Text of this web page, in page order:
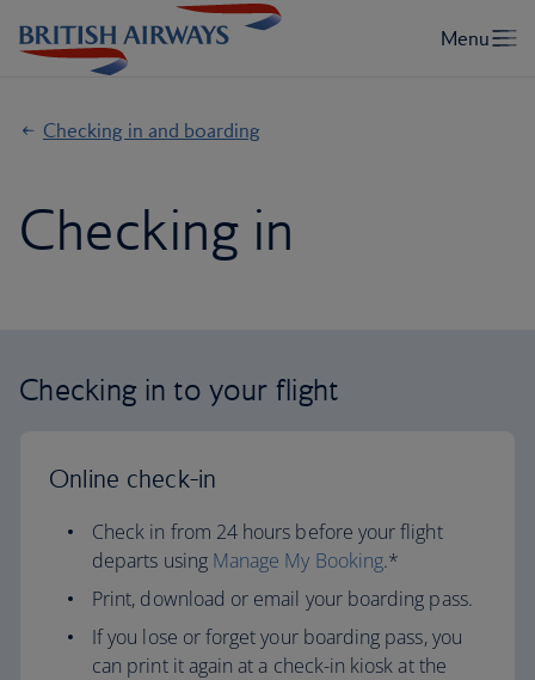
Checking in and boarding
Checking in
Checking in to your flight
Online check-in
Check in from 24 hours before your flight
departs using Manage My Booking.*
Print, download or email your boarding pass.
If you lose or forget your boarding pass, you
can print it again at a check-in kiosk at the